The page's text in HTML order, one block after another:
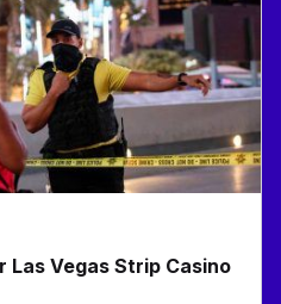
Vegas Strip Casino